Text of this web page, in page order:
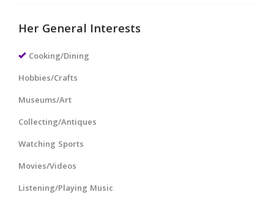
Her General Interests
Cooking/Dining
Hobbies/Crafts
Museums/Art
Collecting/Antiques
Watching Sports
Movies/Videos
Listening/Playing Music